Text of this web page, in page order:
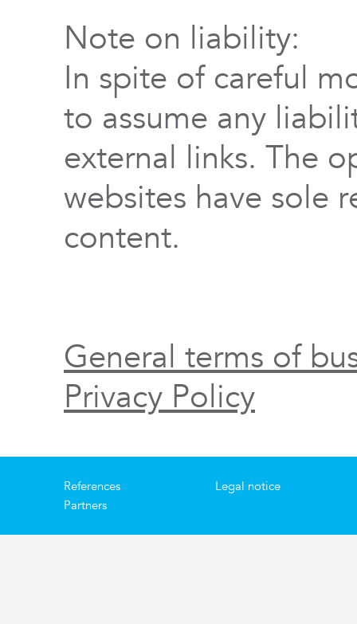
Note on liability:
In spite of careful
to assume any
external links. The
websites have sole
content.
General terms of
Privacy Policy
References
Partners
Legal notice